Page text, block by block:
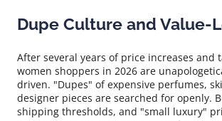
Dupe Culture and Value-
After several years of price increases and
women shoppers in 2026 are
driven. "Dupes" of expensive perfumes,
designer pieces are searched for openly.
shipping thresholds, and "small luxury"